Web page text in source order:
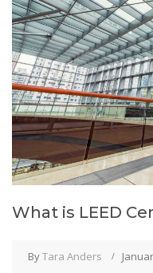
What is LEED
ByTara Anders